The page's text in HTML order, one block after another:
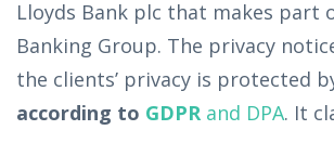
Lloyds Bank plc that makes part
Banking Group. The privacy
the clients’ privacy is protected
according to GDPR and DPA. It